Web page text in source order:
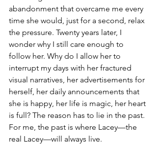
abandonment that overcame me every
time she would, just for a second, relax
the pressure. Twenty years later, I
wonder why I still care enough to
follow her. Why do I allow her to
interrupt my days with her fractured
visual narratives, her advertisements for
herself, her daily announcements that
she is happy, her life is magic, her heart
is full? The reason has to lie in the past.
For me, the past is where Lacey—the
real Lacey—will always live.